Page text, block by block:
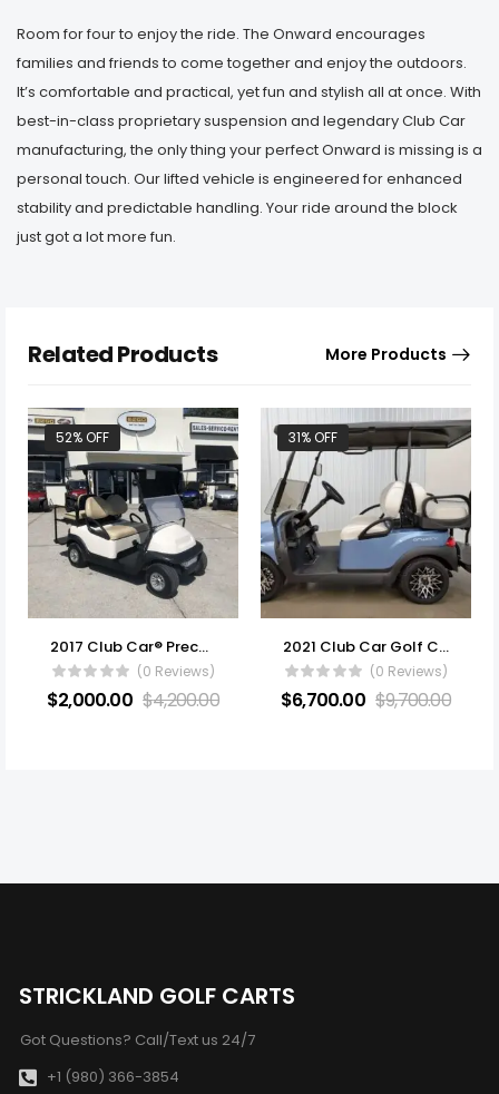
Room for four to enjoy the ride. The Onward encourages
families and friends to come together and enjoy the outdoors.
It’s comfortable and practical, yet fun and stylish all at once. With
best-in-class proprietary suspension and legendary Club Car
manufacturing, the only thing your perfect Onward is missing is a
personal touch. Our lifted vehicle is engineered for enhanced
stability and predictable handling. Your ride around the block
just got a lot more fun.
Related Products More Products
52% OFF
2017 Club Car® Precedent i2 Electric
(0 Reviews)
$2,000.00 $4,200.00
31% OFF
2021 Club Car Golf Carts All Electric
(0 Reviews)
$6,700.00 $9,700.00
STRICKLAND GOLF CARTS
Got Questions? Call/Text us 24/7
+1 (980) 366-3854